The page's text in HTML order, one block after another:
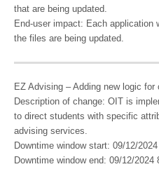
that are being updated.
End-user impact: Each application
the files are being updated.
EZ Advising – Adding new logic
Description of change: OIT is
to direct students with specific
advising services.
Downtime window start: 09/12/
Downtime window end: 09/12/2024